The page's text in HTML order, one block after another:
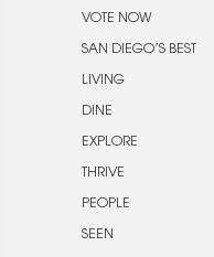
VOTE NOW
SAN DIEGO’S BEST
LIVING
DINE
EXPLORE
THRIVE
PEOPLE
SEEN